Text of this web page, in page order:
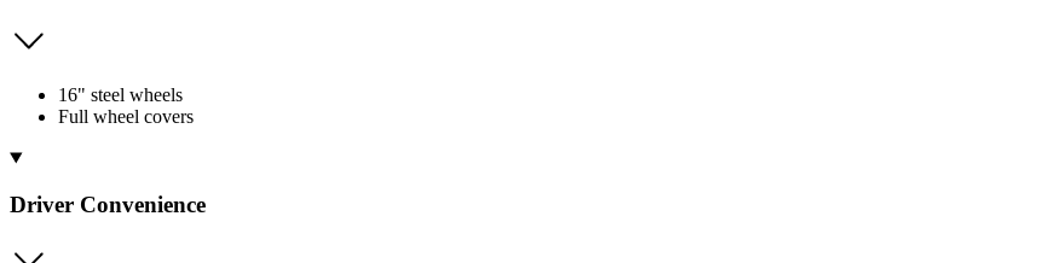
16" steel wheels
Full wheel covers
Driver Convenience